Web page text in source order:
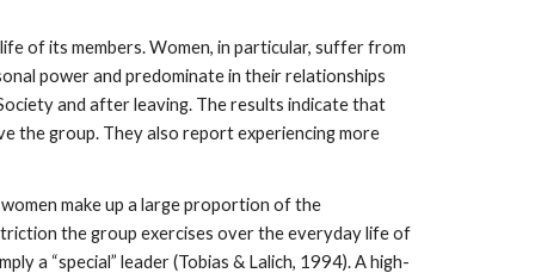
of its members. Women, in particular, suffer from
power and predominate in their relationships
and after leaving. The results indicate that
the group. They also report experiencing more
make up a large proportion of the
the group exercises over the everyday life of
a “special” leader (Tobias & Lalich, 1994). A high-